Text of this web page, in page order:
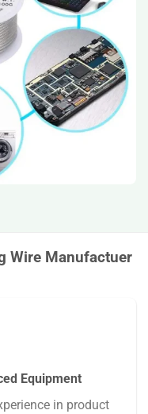
Wire Manufactuer
Equipment
in product